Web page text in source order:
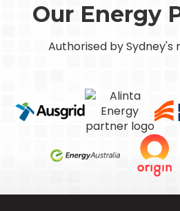
Our Energy
Authorised by Sydney's